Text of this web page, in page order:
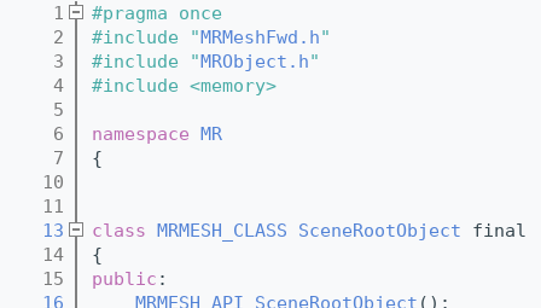
    1
#pragma once
    2
#include "MRMeshFwd.h"
    3
#include "MRObject.h"
    4
#include <memory>
    5
    6
namespace MR
    7
{
   10
   11
   13
class MRMESH_CLASS SceneRootObject
   14
{
   15
public :
   16
MRMESH_API SceneRootObject ();